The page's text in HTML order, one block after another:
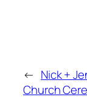
← Nick +
Church